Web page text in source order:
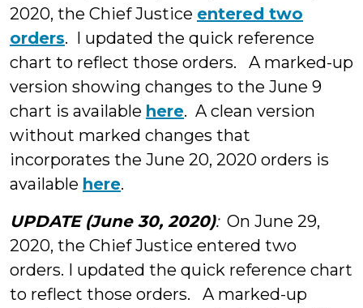
2020, the Chief Justice entered two
orders. I updated the quick reference
chart to reflect those orders. A marked-up
version showing changes to the June 9
chart is available here. A clean version
without marked changes that
incorporates the June 20, 2020 orders is
available here.
UPDATE (June 30, 2020): On June 29,
2020, the Chief Justice entered two
orders. I updated the quick reference chart
to reflect those orders. A marked-up